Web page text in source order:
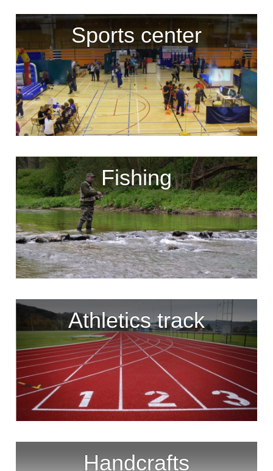
Sports center
Fishing
Athletics track
Handcrafts